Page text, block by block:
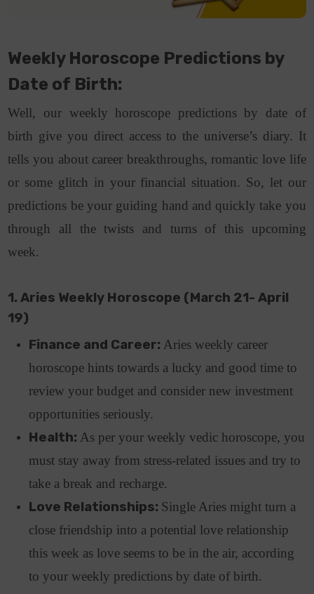
Weekly Horoscope Predictions by
Date of Birth:
Well, our weekly horoscope predictions by date of
birth give you direct access to the universe’s diary. It
tells you about career breakthroughs, romantic love life
or some glitch in your financial situation. So, let our
predictions be your guiding hand and quickly take you
through all the twists and turns of this upcoming
week.
1. Aries Weekly Horoscope (March 21- April
19)
Finance and Career:Aries weekly career
horoscope hints towards a lucky and good time to
review your budget and consider new investment
opportunities seriously.
Health:As per your weekly vedic horoscope, you
must stay away from stress-related issues and try to
take a break and recharge.
Love Relationships: Single Aries might turn a
close friendship into a potential love relationship
this week as love seems to be in the air, according
to your weekly predictions by date of birth.